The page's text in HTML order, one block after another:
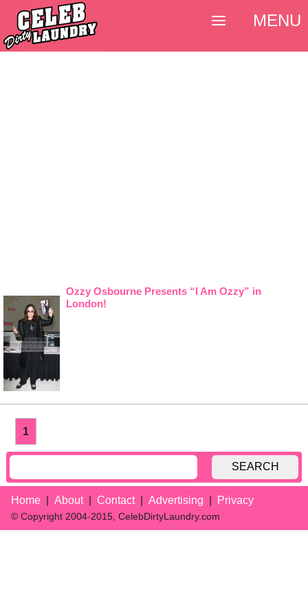
Ozzy Osbourne Presents “I Am Ozzy” in
London!
1
SEARCH
Home About Contact Advertising Privacy
© Copyright 2004-2015, CelebDirtyLaundry.com
MENU